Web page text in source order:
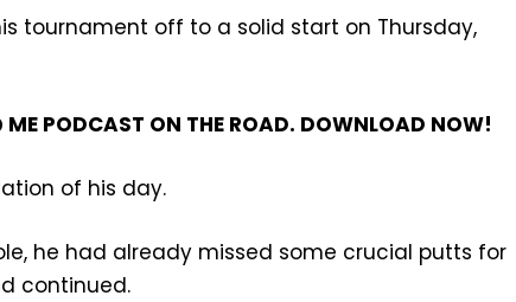
tournament off to a solid start on Thursday,
ME PODCAST ON THE ROAD. DOWNLOAD NOW!
of his day.
he had already missed some crucial putts for
continued.